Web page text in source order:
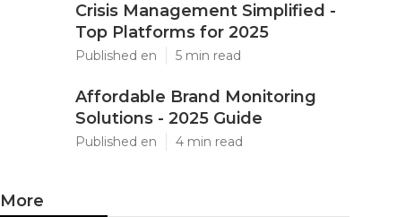
Crisis Management Simplified -
Top Platforms for 2025
Published en 5 min read
Affordable Brand Monitoring
Solutions - 2025 Guide
Published en 4 min read
More